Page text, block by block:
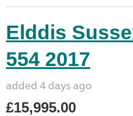
Elddis
554 2017
added 4 days ago
£15,995.00